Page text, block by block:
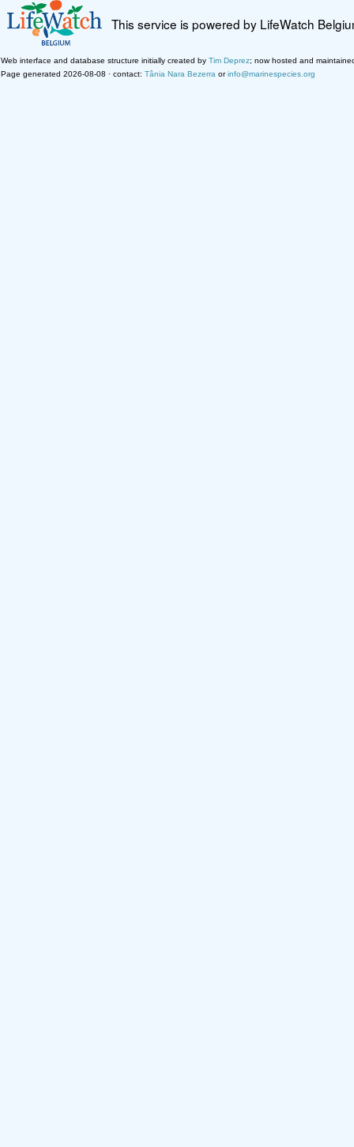
This service is powered by LifeWatch
Web interface and database structure initially created by Tim Deprez; now hosted and
Page generated 2026-08-08 · contact: Tânia Nara Bezerra orinfo@marinespecies.org